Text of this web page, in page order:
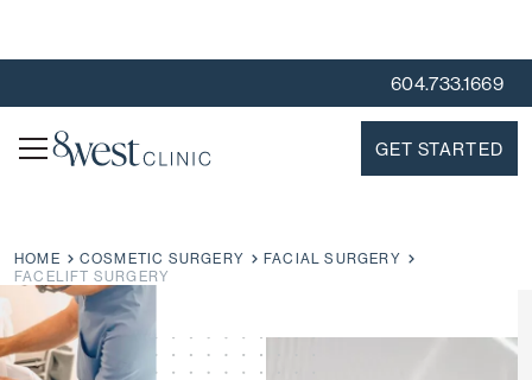
604.733.1669
GET STARTED
HOME COSMETIC SURGERY
FACIAL SURGERY
FACELIFT SURGERY